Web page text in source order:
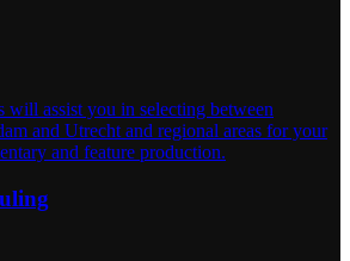
will assist you in selecting between
and Utrecht and regional areas for your
and feature production.